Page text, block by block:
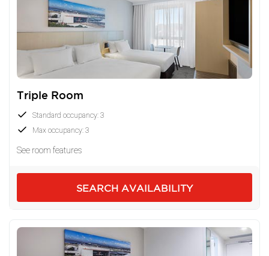
Triple Room
Standard occupancy: 3
Max occupancy: 3
See room features
SEARCH AVAILABILITY